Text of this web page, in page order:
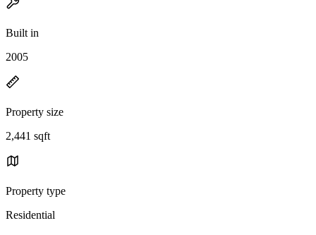
Built in
2005
Property size
2,441 sqft
Property type
Residential